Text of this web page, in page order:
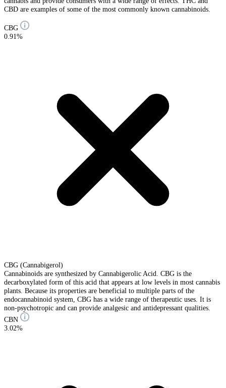
CBD are examples of some of the most commonly known cannabinoids.
CBG
0.91%
CBG (Cannabigerol)
Cannabinoids are synthesized by Cannabigerolic Acid. CBG is the
decarboxylated form of this acid that appears at low levels in most cannabis
plants. Because its properties are beneficial to multiple parts of the
endocannabinoid system, CBG has a wide range of therapeutic uses. It is
non-psychotropic and can provide analgesic and antidepressant qualities.
CBN
3.02%